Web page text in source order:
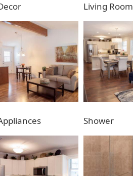
Living Room
Shower